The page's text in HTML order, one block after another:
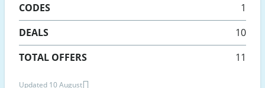
CODES
1
DEALS
10
TOTAL OFFERS
11
Updated 10 August